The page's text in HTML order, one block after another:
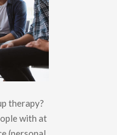
therapy?
with at